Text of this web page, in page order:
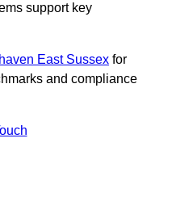
support key
East Sussex for
and compliance